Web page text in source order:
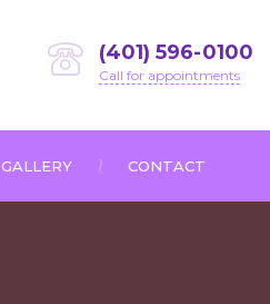
(401) 596-0100
Call for appointments
GALLERY CONTACT